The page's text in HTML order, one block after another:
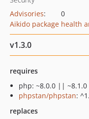
Advisories:
0
Aikido package health
v1.3.0
requires
php: ~8.0.0 ||
phpstan/phpstan:
replaces